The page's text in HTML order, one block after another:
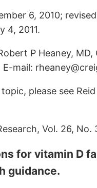
6, 2010;
4, 2011.
P Heaney,
E-mail:
please see
Vol. 26,
for vitamin D
guidance.